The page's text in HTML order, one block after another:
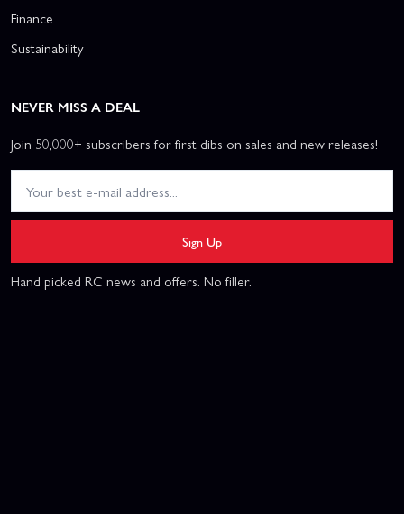
Finance
Sustainability
NEVER MISS A DEAL
Join 50,000+ subscribers for first dibs on sales and new releases!
Sign Up
Hand picked RC news and offers. No filler.